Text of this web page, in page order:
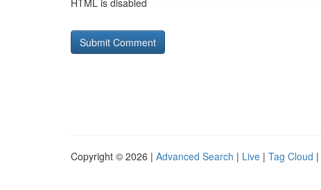
HTML is disabled
Copyright © 2026 | Advanced Search | Live | Tag Cloud |